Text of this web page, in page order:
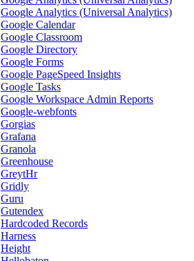
Google Analytics (Universal Analytics)
Google Calendar
Google Classroom
Google Directory
Google Forms
Google PageSpeed Insights
Google Tasks
Google Workspace Admin Reports
Google-webfonts
Gorgias
Grafana
Granola
Greenhouse
GreytHr
Gridly
Guru
Gutendex
Hardcoded Records
Harness
Height